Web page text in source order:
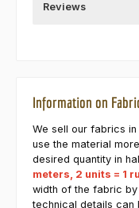
Reviews
Information on
We sell our fabrics in
use the material
desired quantity in
meters, 2 units = 1
width of the fabric
technical details can